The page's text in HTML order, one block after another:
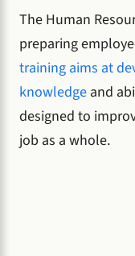
The Human
preparing
training aims at
knowledge and
designed to
job as a whole.